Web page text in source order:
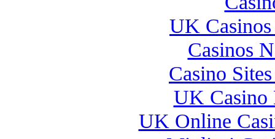
UK
Casinos
Casino
UK Casino
UK Online